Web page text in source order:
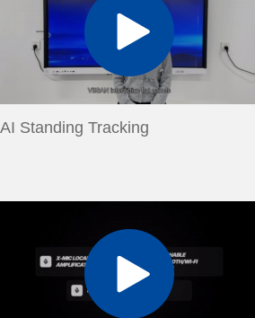
AI Standing Tracking